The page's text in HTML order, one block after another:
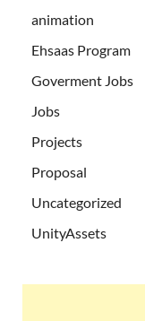
animation
Ehsaas Program
Goverment Jobs
Jobs
Projects
Proposal
Uncategorized
UnityAssets